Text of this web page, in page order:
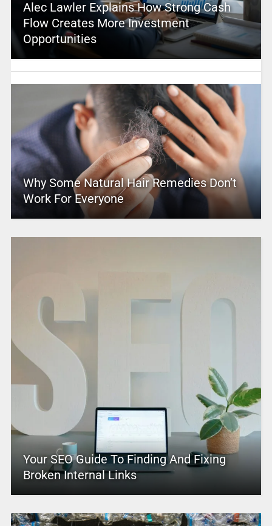
Alec Lawler Explains How Strong Cash
Flow Creates More Investment
Opportunities
Why Some Natural Hair Remedies Don’t
Work For Everyone
Your SEO Guide To Finding And Fixing
Broken Internal Links